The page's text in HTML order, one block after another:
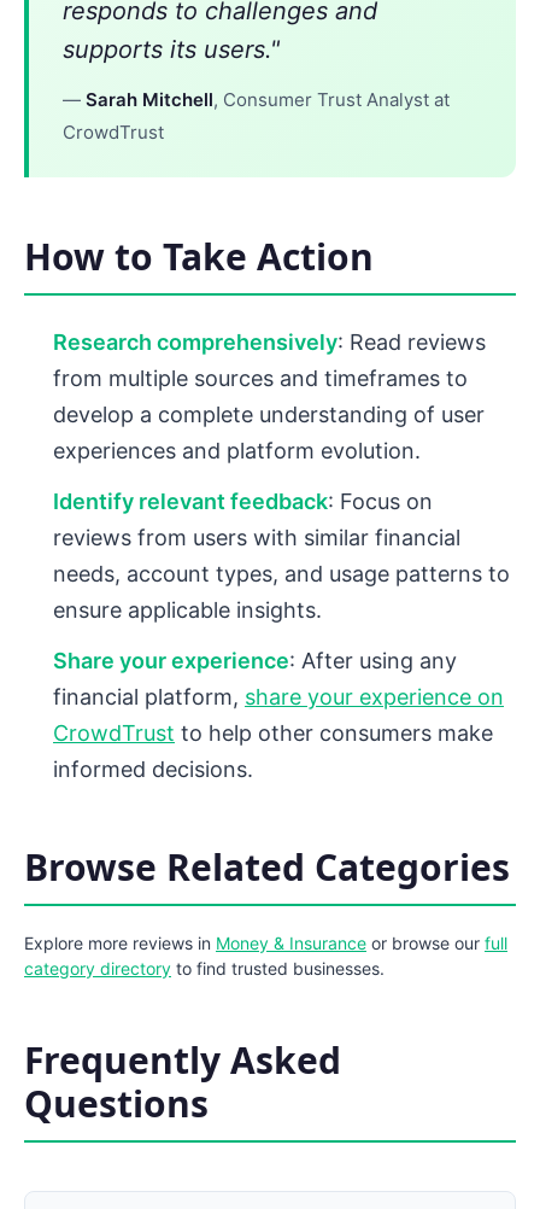
responds to challenges and
supports its users."
— Sarah Mitchell, Consumer Trust Analyst at
CrowdTrust
How to Take Action
Research comprehensively: Read reviews
from multiple sources and timeframes to
develop a complete understanding of user
experiences and platform evolution.
Identify relevant feedback: Focus on
reviews from users with similar financial
needs, account types, and usage patterns to
ensure applicable insights.
Share your experience: After using any
financial platform, share your experience on
CrowdTrust to help other consumers make
informed decisions.
Browse Related Categories
Explore more reviews in Money & Insurance or browse our full
category directory to find trusted businesses.
Frequently Asked
Questions